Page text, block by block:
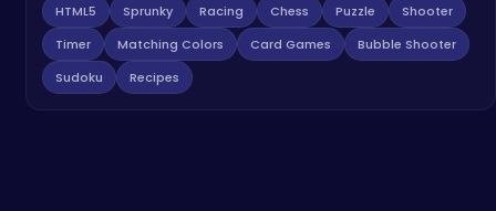
HTML5 Sprunky Racing Chess Puzzle
Shooter
Timer
Matching Colors Card Games
Bubble Shooter
Sudoku
Recipes